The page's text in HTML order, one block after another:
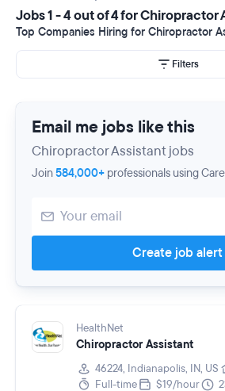
Jobs 1 - 4 out of 4 for Chiropractor
Top Companies Hiring for Chiropractor
Filters
Email me jobs like this
Chiropractor Assistant jobs
Join584,000+ professionals using
Create job alert
HealthNet
Chiropractor Assistant
46224, Indianapolis, IN, US
Full-time
$19/hour